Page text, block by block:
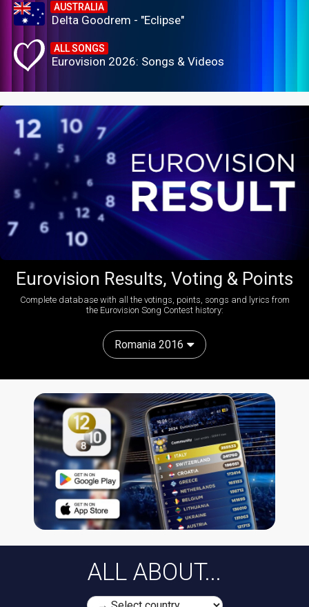
AUSTRALIA
Delta Goodrem - "Eclipse"
ALL SONGS
Eurovision 2026: Songs & Videos
Eurovision Results, Voting & Points
Complete database with all the votings, points, songs and lyrics from
the Eurovision Song Contest history:
Romania 2016
ALL ABOUT...